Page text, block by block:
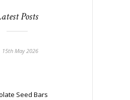
Posts
15th May 2026
Seed Bars